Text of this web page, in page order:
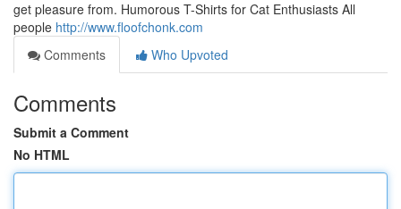
get pleasure from. Humorous T-Shirts for Cat Enthusiasts All
people http://www.floofchonk.com
Comments
Who Upvoted
Comments
Submit a Comment
No HTML